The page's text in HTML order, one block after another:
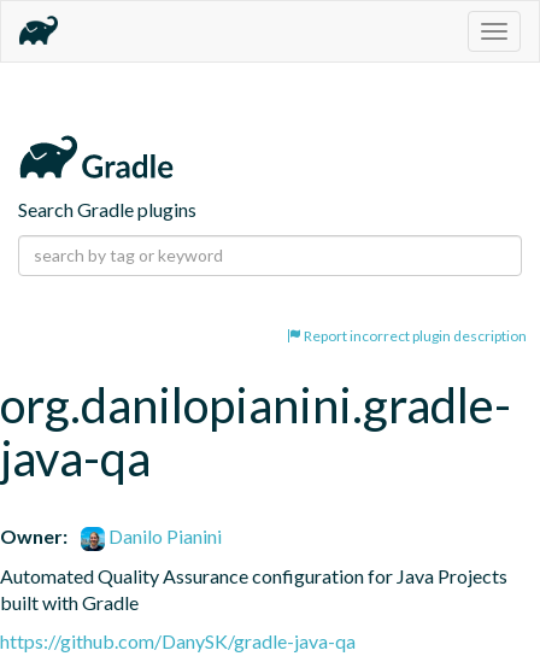
Search Gradle plugins
Report incorrect plugin description
org.danilopianini.gradle-
java-qa
Owner:
Danilo Pianini
Automated Quality Assurance configuration for Java Projects
built with Gradle
https://github.com/DanySK/gradle-java-qa